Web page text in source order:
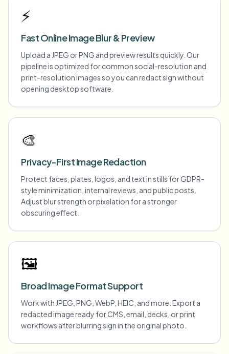
⚡
Fast Online Image Blur & Preview
Upload a JPEG or PNG and preview results quickly. Our
pipeline is optimized for common social-resolution and
print-resolution images so you can redact sign without
opening desktop software.
🎨
Privacy-First Image Redaction
Protect faces, plates, logos, and text in stills for GDPR-
style minimization, internal reviews, and public posts.
Adjust blur strength or pixelation for a stronger
obscuring effect.
🖼️
Broad Image Format Support
Work with JPEG, PNG, WebP, HEIC, and more. Export a
redacted image ready for CMS, email, decks, or print
workflows after blurring sign in the original photo.